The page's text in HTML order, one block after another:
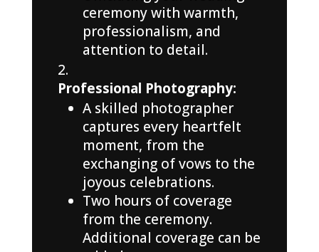
ceremony with warmth,
professionalism, and
attention to detail.
Professional Photography:
A skilled photographer
captures every heartfelt
moment, from the
exchanging of vows to the
joyous celebrations.
Two hours of coverage
from the ceremony.
Additional coverage can be